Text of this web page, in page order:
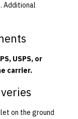
. Additional
USPS, or
carrier.
on the ground